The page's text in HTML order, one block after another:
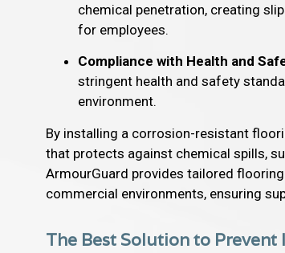
chemical penetration, creating
for employees.
Compliance with Health and
stringent health and safety
environment.
By installing a corrosion-resistant
that protects against chemical spills,
ArmourGuard provides tailored
commercial environments, ensuring
The Best Solution to